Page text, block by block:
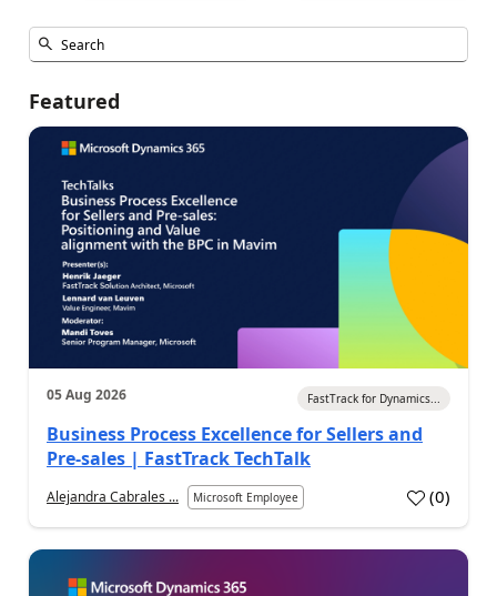
Featured
05 Aug 2026 FastTrack for Dynamics...
Business Process Excellence for Sellers and
Pre-sales | FastTrack TechTalk
Alejandra Cabrales ... Microsoft Employee (0)